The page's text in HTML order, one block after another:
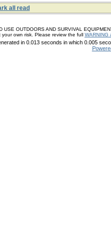
all read
USE OUTDOORS AND SURVIVAL
own risk. Please review the full WARNING
in 0.013 seconds in which 0.005